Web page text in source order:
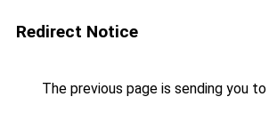
Redirect Notice
The previous page is sending you to